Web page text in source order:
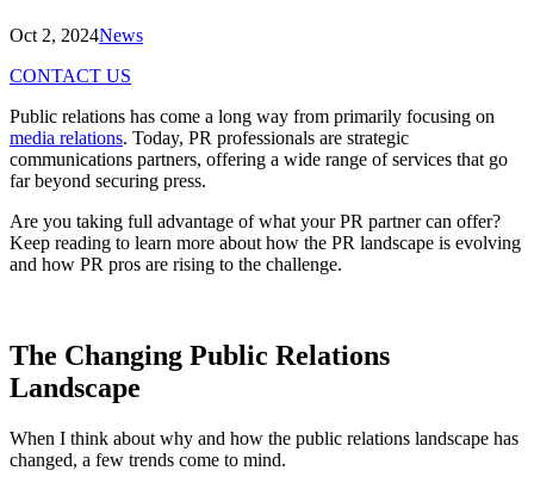
Oct 2, 2024News
CONTACT US
Public relations has come a long way from primarily focusing on
media relations. Today, PR professionals are strategic
communications partners, offering a wide range of services that go
far beyond securing press.
Are you taking full advantage of what your PR partner can offer?
Keep reading to learn more about how the PR landscape is evolving
and how PR pros are rising to the challenge.
The Changing Public Relations
Landscape
When I think about why and how the public relations landscape has
changed, a few trends come to mind.